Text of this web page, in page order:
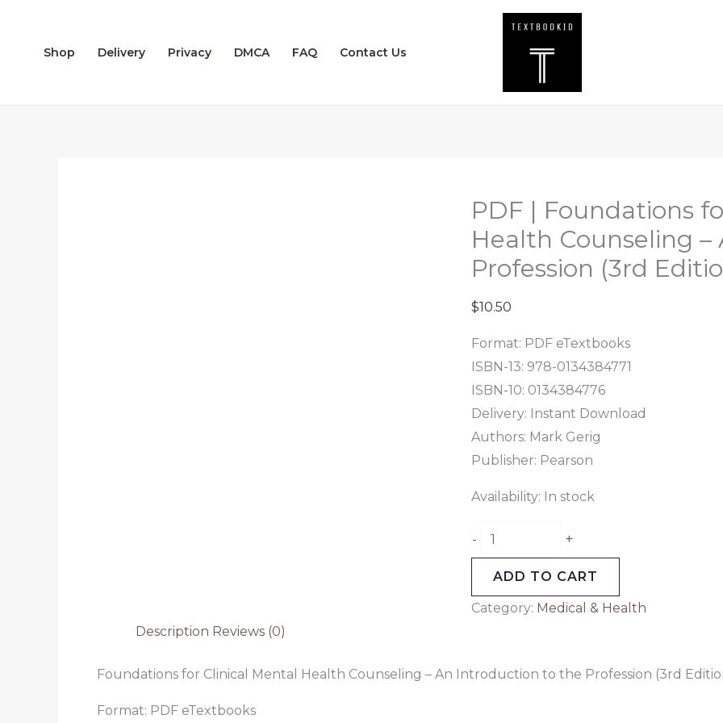
contentShop Delivery Privacy DMCA FAQ Contact Us
PDF | Foundations
Health Counseling
Profession (3rd
$10.50
Format: PDF eTextbooks
ISBN-13: 978-0134384771
ISBN-10: 0134384776
Delivery: Instant Download
Authors: Mark Gerig
Publisher: Pearson
Availability: In stock
-
PDF
Foundations
-
An
Introduction
to
Profession
(3rd
Edition)
quantity
+
ADD TO CART
Category: Medical & Health
Description Reviews (0)
Foundations for Clinical Mental Health Counseling – An Introduction to the Profession (3rd
Format: PDF eTextbooks